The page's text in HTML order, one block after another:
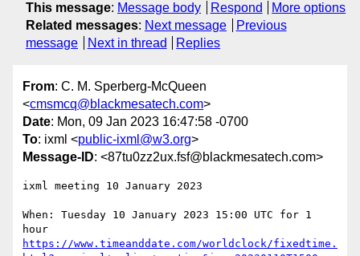
This message: Message body Respond
More options
Related messages: Next message
Previous
message
Next in thread Replies
From: C. M. Sperberg-McQueen
<cmsmcq@blackmesatech.com>
Date: Mon, 09 Jan 2023 16:47:58 -0700
To: ixml <public-ixml@w3.org>
Message-ID: <87tu0zz2ux.fsf@blackmesatech.com>
ixml meeting 10 January 2023
When: Tuesday 10 January 2023 15:00 UTC for 1
https://www.timeanddate.com/worldclock/fixedtime.